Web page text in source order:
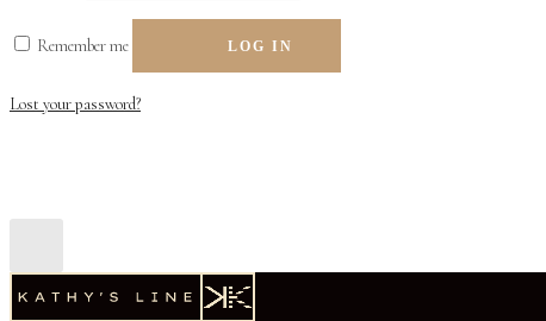
Remember me LOG IN
Lost your password?